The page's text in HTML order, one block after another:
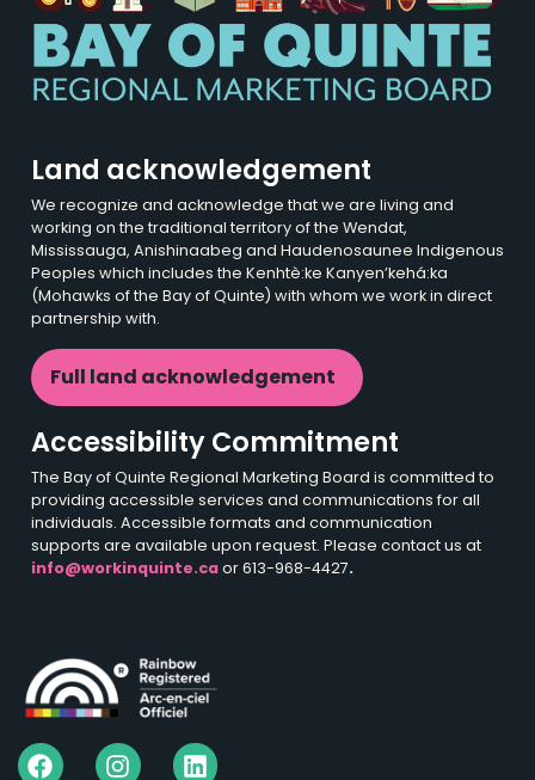
Land acknowledgement
We recognize and acknowledge that we are living and
working on the traditional territory of the Wendat,
Mississauga, Anishinaabeg and Haudenosaunee Indigenous
Peoples which includes the Kenhtè:ke Kanyen’kehá:ka
(Mohawks of the Bay of Quinte) with whom we work in direct
partnership with.
Full land acknowledgement
Accessibility Commitment
The Bay of Quinte Regional Marketing Board is committed to
providing accessible services and communications for all
individuals. Accessible formats and communication
supports are available upon request. Please contact us at
info@workinquinte.ca or 613-968-4427.